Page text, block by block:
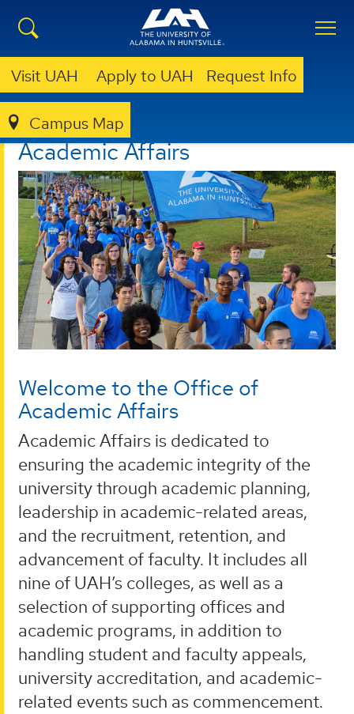
Visit UAH Apply to UAH Request Info
Campus Map
ACADEMIC AFFAIRS
Academic Affairs
Welcome to the Office of
Academic Affairs
Academic Affairs is dedicated to
ensuring the academic integrity of the
university through academic planning,
leadership in academic-related areas,
and the recruitment, retention, and
advancement of faculty. It includes all
nine of UAH’s colleges, as well as a
selection of supporting offices and
academic programs, in addition to
handling student and faculty appeals,
university accreditation, and academic-
related events such as commencement.